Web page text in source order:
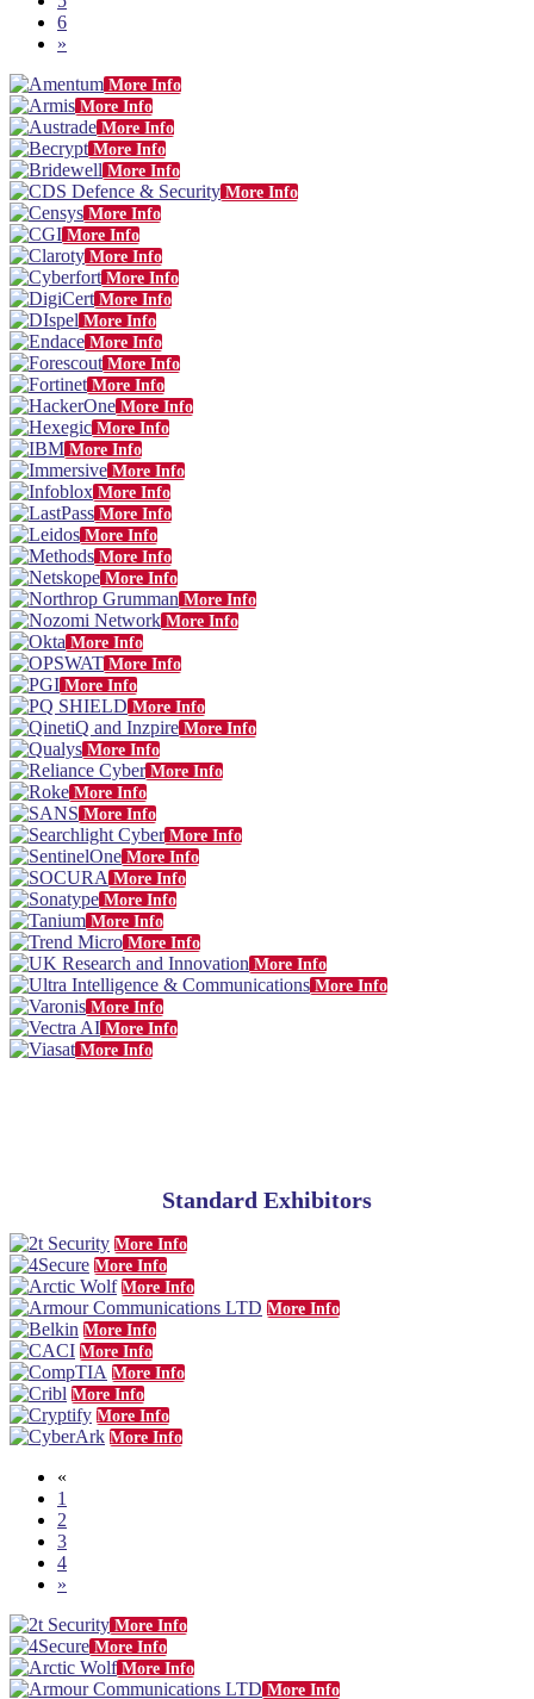
6
»
More Info
More Info
More Info
More Info
More Info
More Info
More Info
More Info
More Info
More Info
More Info
More Info
More Info
More Info
More Info
More Info
More Info
More Info
More Info
More Info
More Info
More Info
More Info
More Info
More Info
More Info
More Info
More Info
More Info
More Info
More Info
More Info
More Info
More Info
More Info
More Info
More Info
More Info
More Info
More Info
More Info
More Info
More Info
More Info
More Info
More Info
Standard Exhibitors
More Info
More Info
More Info
More Info
More Info
More Info
More Info
More Info
More Info
More Info
«
1
2
3
4
»
More Info
More Info
More Info
More Info